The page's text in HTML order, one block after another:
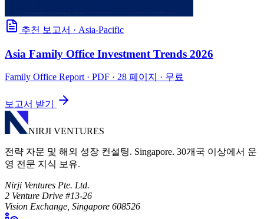
추천 보고서 · Asia-Pacific
Asia Family Office Investment Trends 2026
Family Office Report· PDF · 28 페이지 · 무료
보고서 받기
NIRJI VENTURES
전략 자문 및 해외 성장 컨설팅. Singapore. 30개국 이상에서 운
영 전문 지식 보유.
Nirji Ventures Pte. Ltd.
2 Venture Drive #13-26
Vision Exchange, Singapore 608526